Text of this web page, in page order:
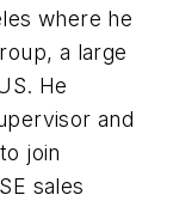
where he
a large
He
and
join
sales